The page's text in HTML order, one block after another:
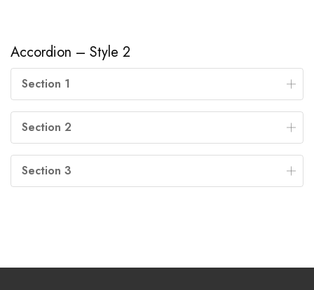
Accordion – Style 2
Section 1
Section 2
Section 3